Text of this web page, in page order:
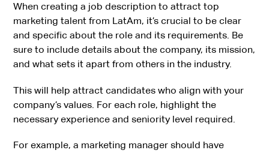
When creating a job description to attract top
marketing talent from LatAm, it’s crucial to be clear
and specific about the role and its requirements. Be
sure to include details about the company, its mission,
and what sets it apart from others in the industry.
This will help attract candidates who align with your
company’s values. For each role, highlight the
necessary experience and seniority level required.
For example, a marketing manager should have